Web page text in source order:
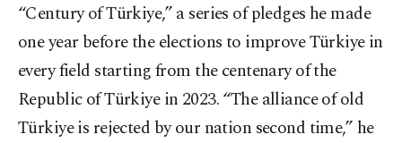
“Century of Türkiye,” a series of pledges he made
one year before the elections to improve Türkiye in
every field starting from the centenary of the
Republic of Türkiye in 2023. “The alliance of old
Türkiye is rejected by our nation second time,” he